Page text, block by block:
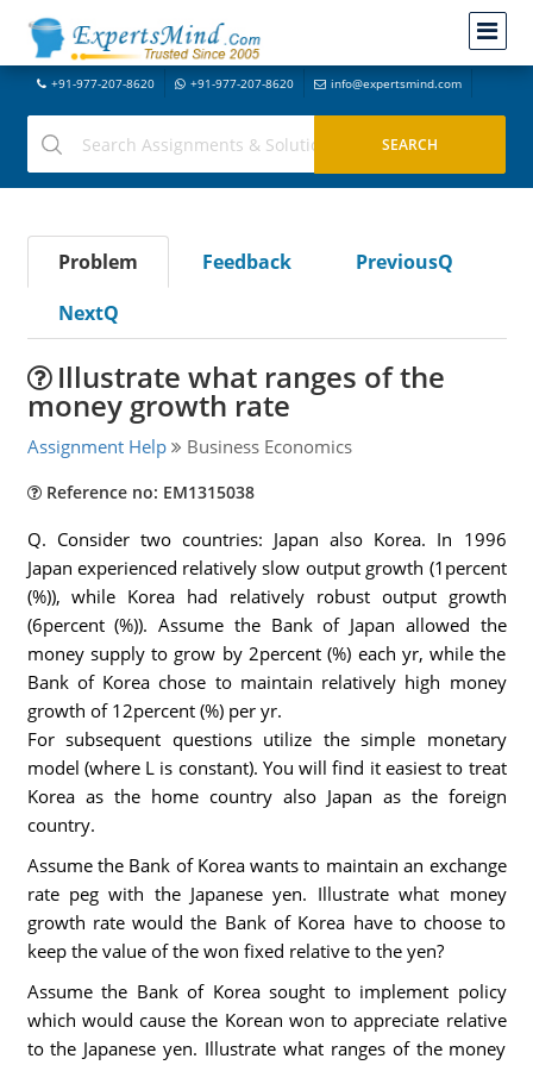
+91-977-207-8620 +91-977-207-8620 info@expertsmind.com
Problem Feedback
PreviousQ
NextQ
Illustrate what ranges of the
money growth rate
Assignment Help Business Economics
Reference no: EM1315038
Q. Consider two countries: Japan also Korea. In 1996
Japan experienced relatively slow output growth (1percent
(%)), while Korea had relatively robust output growth
(6percent (%)). Assume the Bank of Japan allowed the
money supply to grow by 2percent (%) each yr, while the
Bank of Korea chose to maintain relatively high money
growth of 12percent (%) per yr.
For subsequent questions utilize the simple monetary
model (where L is constant). You will find it easiest to treat
Korea as the home country also Japan as the foreign
country.
Assume the Bank of Korea wants to maintain an exchange
rate peg with the Japanese yen. Illustrate what money
growth rate would the Bank of Korea have to choose to
keep the value of the won fixed relative to the yen?
Assume the Bank of Korea sought to implement policy
which would cause the Korean won to appreciate relative
to the Japanese yen. Illustrate what ranges of the money